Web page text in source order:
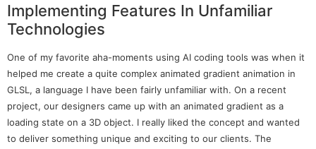
Implementing Features In Unfamiliar
Technologies
One of my favorite aha-moments using AI coding tools was when it
helped me create a quite complex animated gradient animation in
GLSL, a language I have been fairly unfamiliar with. On a recent
project, our designers came up with an animated gradient as a
loading state on a 3D object. I really liked the concept and wanted
to deliver something unique and exciting to our clients. The